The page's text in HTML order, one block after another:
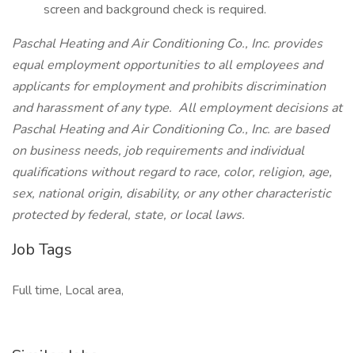
screen and background check is required.
Paschal Heating and Air Conditioning Co., Inc. provides
equal employment opportunities to all employees and
applicants for employment and prohibits discrimination
and harassment of any type. All employment decisions at
Paschal Heating and Air Conditioning Co., Inc. are based
on business needs, job requirements and individual
qualifications without regard to race, color, religion, age,
sex, national origin, disability, or any other characteristic
protected by federal, state, or local laws.
Job Tags
Full time, Local area,